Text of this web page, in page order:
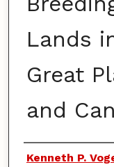
Lands
Great
and
Authors
Kenneth P.